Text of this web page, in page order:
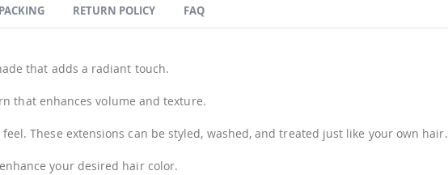
that adds a radiant touch.
that enhances volume and texture.
These extensions can be styled, washed, and treated just like your own hair.
your desired hair color.
RETURN POLICY FAQ